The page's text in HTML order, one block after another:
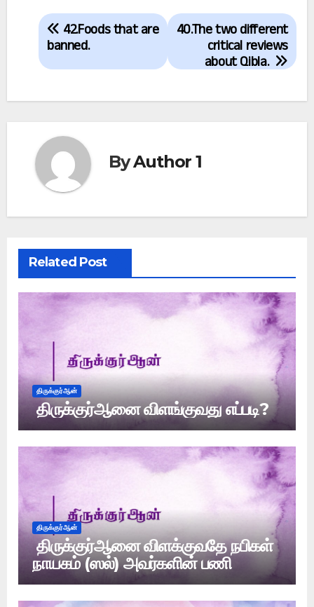
Post
navigation
40.The two different
critical reviews
about Qibla.
42.Foods that are
banned.
ByAuthor 1
Related Post
திருக்குர்ஆன்
திருக்குர்ஆனை விளங்குவது எப்படி?
திருக்குர்ஆன்
திருக்குர்ஆனை விளக்குவதே நபிகள்
நாயகம் (ஸல்) அவர்களின் பணி